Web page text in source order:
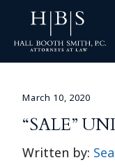
March 10, 2020
“SALE”
Written by: